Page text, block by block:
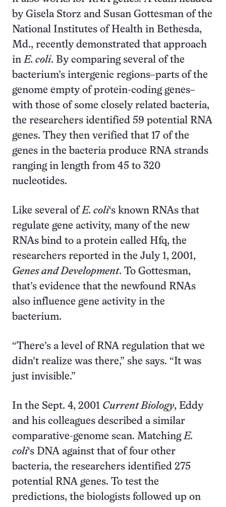
by Gisela Storz and Susan Gottesman of the
National Institutes of Health in Bethesda,
Md., recently demonstrated that approach
inE. coli. By comparing several of the
bacterium’s intergenic regions–parts of the
genome empty of protein-coding genes–
with those of some closely related bacteria,
the researchers identified 59 potential RNA
genes. They then verified that 17 of the
genes in the bacteria produce RNA strands
ranging in length from 45 to 320
nucleotides.
Like several ofE. coli‘s known RNAs that
regulate gene activity, many of the new
RNAs bind to a protein called Hfq, the
researchers reported in the July 1, 2001,
Genes and Development. To Gottesman,
that’s evidence that the newfound RNAs
also influence gene activity in the
bacterium.
“There’s a level of RNA regulation that we
didn’t realize was there,” she says. “It was
just invisible.”
In the Sept. 4, 2001 Current Biology, Eddy
and his colleagues described a similar
comparative-genome scan. MatchingE.
coli‘s DNA against that of four other
bacteria, the researchers identified 275
potential RNA genes. To test the
predictions, the biologists followed up on